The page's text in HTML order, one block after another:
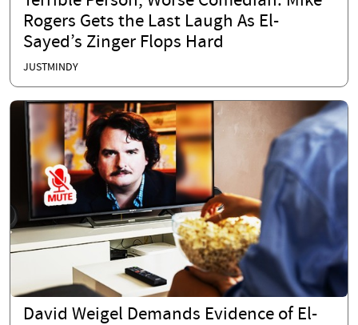
Rogers Gets the Last Laugh As El-
Sayed’s Zinger Flops Hard
JUSTMINDY
David Weigel Demands Evidence of El-